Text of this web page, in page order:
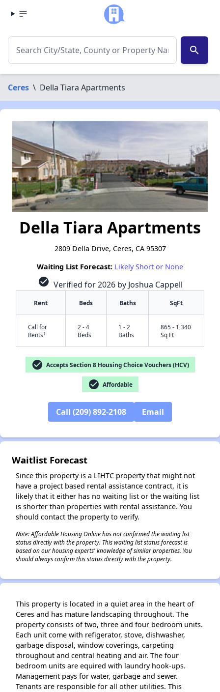
search
Ceres \ Della Tiara Apartments
Della Tiara Apartments
2809 Della Drive, Ceres, CA 95307
Waiting List Forecast: Likely Short or None
check_circle Verified for 2026 by Joshua Cappell
Rent Beds Baths SqFt
Call for
Rents†
2 - 4
Beds
1 - 2
Baths
865 - 1,340
Sq Ft
check_circle Accepts Section 8 Housing Choice Vouchers (HCV)
check_circle Affordable
Call (209) 892-2108 Email
Waitlist Forecast
Since this property is a LIHTC property that might not
have a project based rental assistance contract, it is
likely that it either has no waiting list or the waiting list
is shorter than properties with rental assistance. You
should contact the property to verify.
Note: Affordable Housing Online has not confirmed the waiting list
status directly with the property. This waiting list status forecast is
based on our housing experts' knowledge of similar properties. You
should always confirm this status directly with the property.
This property is located in a quiet area in the heart of
Ceres and has mature landscaping throughout. The
property consists of two, three and four bedroom units.
Each unit come with refigerator, stove, dishwasher,
garbage disposal, window coverings, carpeting
throughout and central heating and air. The four
bedroom units are equired with laundry hook-ups.
Management pays for water, garbage and sewer.
Tenants are responsible for all other utilities. This